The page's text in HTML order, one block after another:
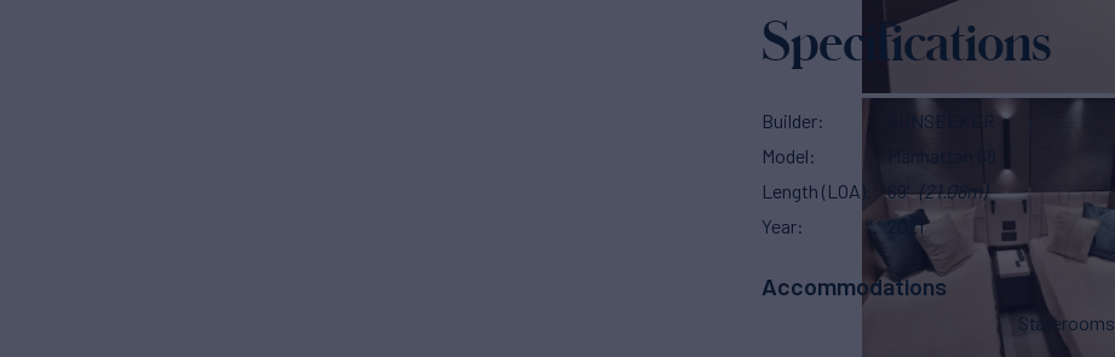
Specifications
Builder
SUNSEEKER
Model
Manhattan 68
Length (LOA)
69' (21.08m)
Year
2021
Accommodations
Staterooms